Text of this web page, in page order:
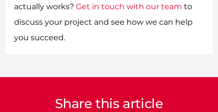
actually works?Get in touch with our team to
discuss your project and see how we can help
you succeed.
Share this article